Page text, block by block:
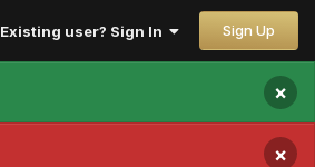
Existing user? Sign In Sign Up
×
×